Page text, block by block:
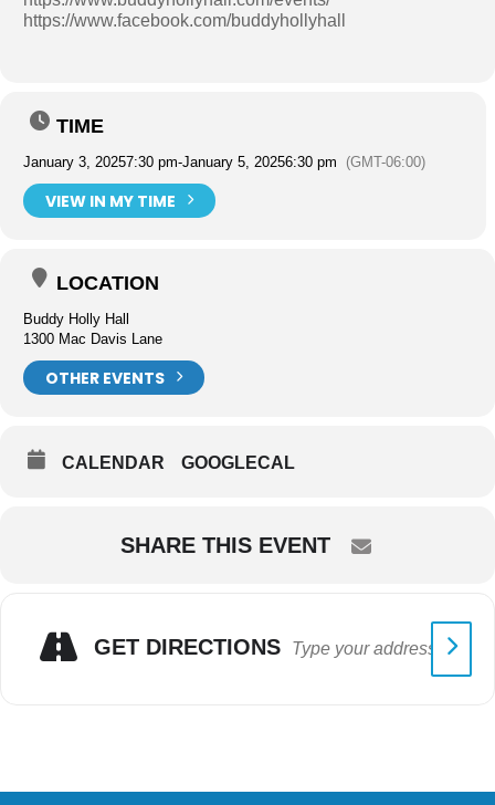
https://www.facebook.com/buddyhollyhall
TIME
January 3, 20257:30 pm-January 5, 20256:30 pm (GMT-06:00)
VIEW IN MY TIME
LOCATION
Buddy Holly Hall
1300 Mac Davis Lane
OTHER EVENTS
CALENDAR GOOGLECAL
SHARE THIS EVENT
GET DIRECTIONS